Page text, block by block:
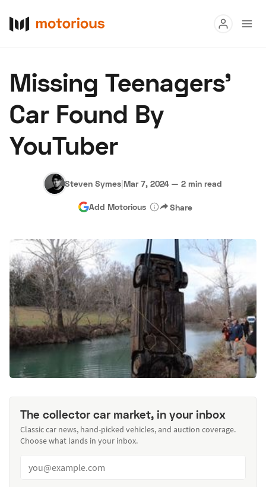
Buy
Research
Auctions
About Us Become a Dealer Speed Digital
Hagerty Classic Car Insurance Terms Privacy
Missing Teenagers’
Car Found By
YouTuber
Steven Symes|Mar 7, 2024 — 2 min read
Add Motorious Share
The collector car market, in your inbox
Classic car news, hand-picked vehicles, and auction coverage.
Choose what lands in your inbox.